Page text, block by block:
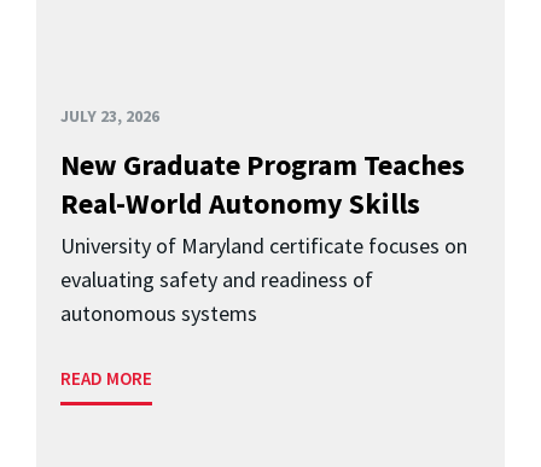
JULY 23, 2026
New Graduate Program Teaches
Real-World Autonomy Skills
University of Maryland certificate focuses on
evaluating safety and readiness of
autonomous systems
READ MORE